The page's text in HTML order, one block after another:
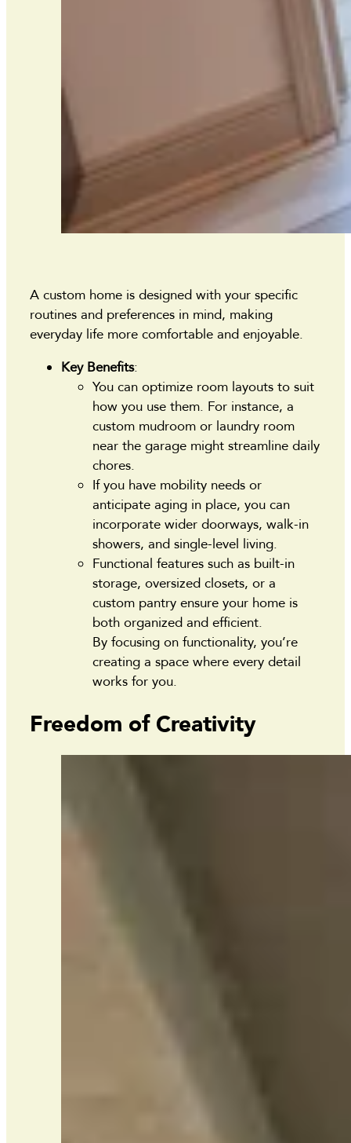
A custom home is designed with your specific
routines and preferences in mind, making
everyday life more comfortable and enjoyable.
Key Benefits:
You can optimize room layouts to suit
how you use them. For instance, a
custom mudroom or laundry room
near the garage might streamline daily
chores.
If you have mobility needs or
anticipate aging in place, you can
incorporate wider doorways, walk-in
showers, and single-level living.
Functional features such as built-in
storage, oversized closets, or a
custom pantry ensure your home is
both organized and efficient.
By focusing on functionality, you’re
creating a space where every detail
works for you.
Freedom of Creativity